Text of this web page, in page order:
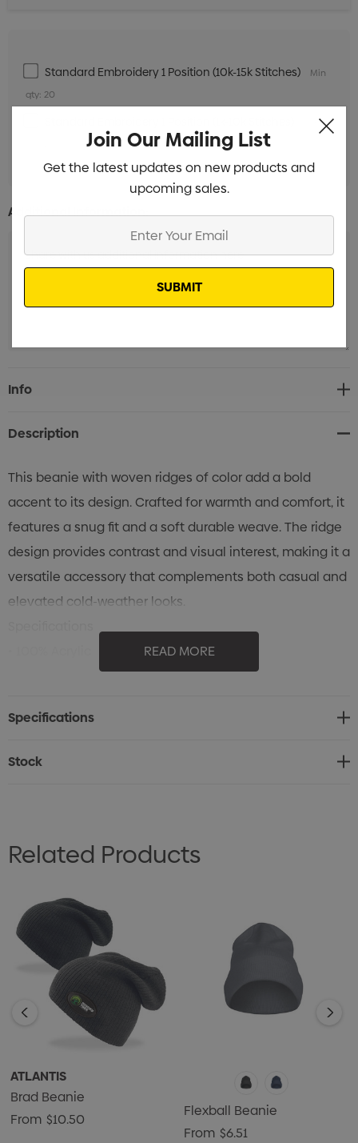
Standard Embroidery 1 Position (10k-15k Stitches)
Min
qty: 20
Min
Additional Information:
Current
Stock:
Info
Description
This beanie with woven ridges of color add a bold
accent to its design. Crafted for warmth and comfort, it
features a snug fit and a soft durable weave. The ridge
design provides contrast and visual interest, making it a
versatile accessory that complements both casual and
elevated cold-weather looks.
• Contrast colour
• One size fits most
READ MORE
Specifications
Stock
Related Products
ATLANTIS
Brad Beanie
From $10.50
Flexball Beanie
From $6.51
Join Our Mailing List
Get the latest updates on new products and
upcoming sales.
Email